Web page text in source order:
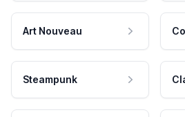
Art Nouveau
Steampunk